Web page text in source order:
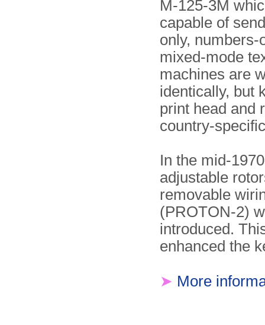
M-125-3M
capable of
only, numbers-
mixed-mode
machines are
identically, but
print head and
country-
In the mid-
adjustable
removable
(PROTON-2)
introduced.
enhanced the
➤ More